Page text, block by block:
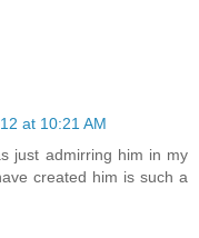
at 10:21 AM
just admirring him in my
created him is such a